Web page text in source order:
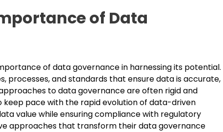
of Data
of data governance in harnessing its potential.
processes, and standards that ensure data is accurate,
to data governance are often rigid and
keep pace with the rapid evolution of data-driven
value while ensuring compliance with regulatory
approaches that transform their data governance